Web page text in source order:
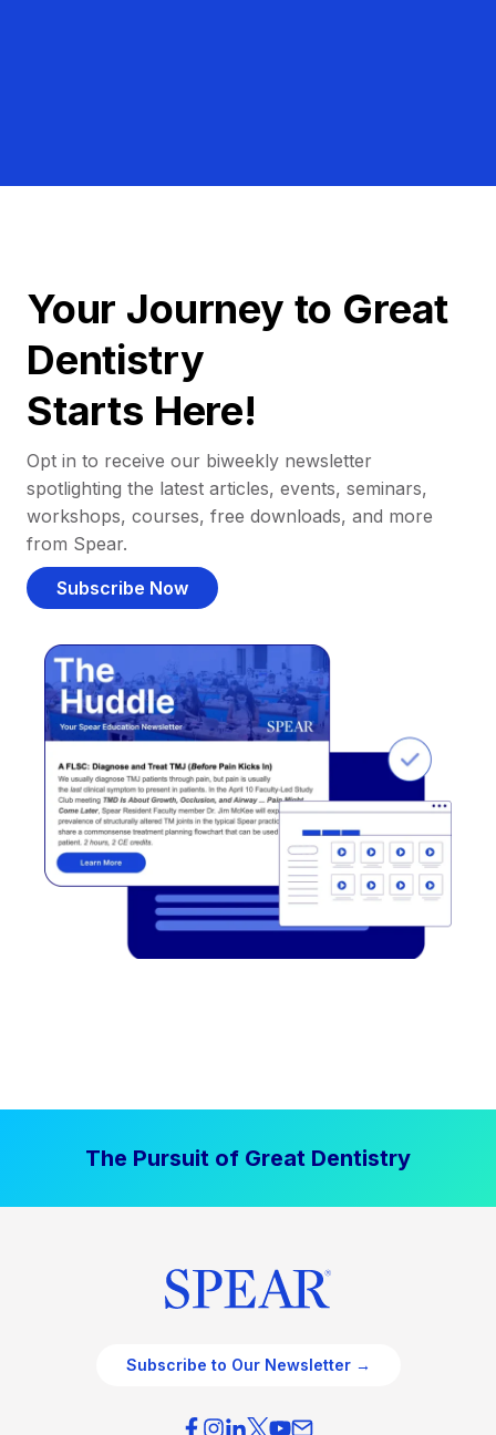
Your Journey to Great
Dentistry
Starts Here!
Opt in to receive our biweekly newsletter
spotlighting the latest articles, events, seminars,
workshops, courses, free downloads, and more
from Spear.
Subscribe Now
The Pursuit of Great Dentistry
Subscribe to Our Newsletter →